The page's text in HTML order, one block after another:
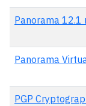
Panorama 12.1
Panorama
PGP